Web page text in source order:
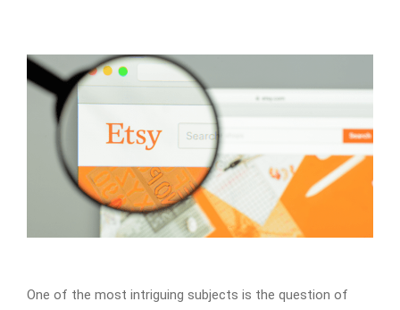
One of the most intriguing subjects is the question of